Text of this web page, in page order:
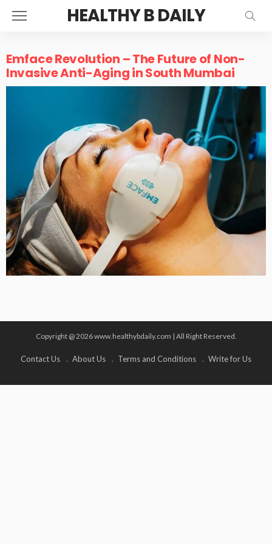
HEALTHY B DAILY
Emface Revolution – The Future of Non-
Invasive Anti-Aging in South Mumbai
Copyright @ 2026 www.healthybdaily.com | All Right Reserved.
Contact Us About Us Terms and Conditions Write for Us